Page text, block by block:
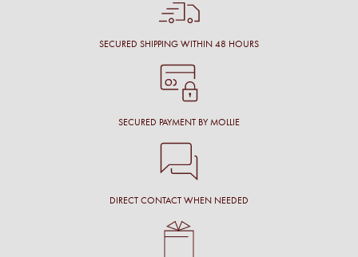
SECURED SHIPPING WITHIN 48 HOURS
SECURED PAYMENT BY MOLLIE
DIRECT CONTACT WHEN NEEDED